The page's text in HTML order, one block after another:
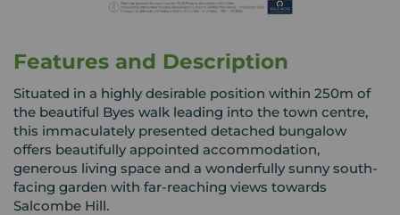
Features and Description
Situated in a highly desirable position within 250m of
the beautiful Byes walk leading into the town centre,
this immaculately presented detached bungalow
offers beautifully appointed accommodation,
generous living space and a wonderfully sunny south-
facing garden with far-reaching views towards
Salcombe Hill.